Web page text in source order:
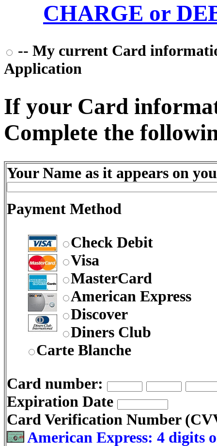
CHARGE or
-- My current Card
Application
If your Card
Complete the
Your Name as it appears on
Payment Method
Check Debit
Visa
MasterCard
American Express
Discover
Diners Club
Carte Blanche
Card number:
Expiration Date
Card Verification Number
American Express: 4 digits